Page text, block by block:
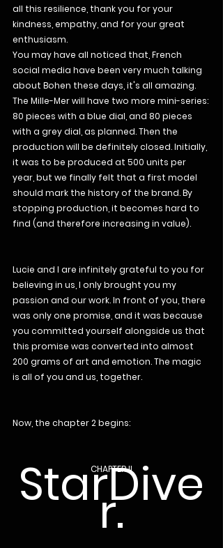
all this resilience, thank you for your
kindness, empathy, and for your great
enthusiasm.
You may have all noticed that, French
social media have been very much talking
about Bohen these days, it's all amazing.
The Mille-Mer will have two more mini-series:
80 pieces with a blue dial, and 80 pieces
with a grey dial, as planned. Then the
production will be definitely closed. Initially,
it was to be produced at 500 units per
year, but we finally felt that a first model
should mark the history of the brand. By
stopping production, it becomes hard to
find (and therefore increasing in value).
Lucie and I are infinitely grateful to you for
believing in us, I only brought you my
passion and our work. In front of you, there
was only one promise, and it was because
you committed yourself alongside us that
this promise was converted into almost
200 grams of art and emotion. The magic
is all of you and us, together.
Now, the chapter 2 begins:
CHAPTER II
StarDive
r.